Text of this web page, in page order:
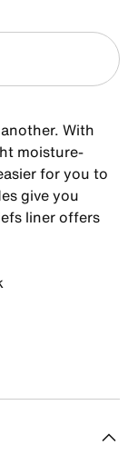
With
moisture-
for you to
give you
liner offers